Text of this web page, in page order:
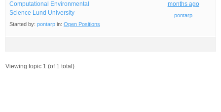
Computational Environmental
Science Lund University
Started by: pontarp in: Open Positions
months ago
pontarp
Viewing topic 1 (of 1 total)